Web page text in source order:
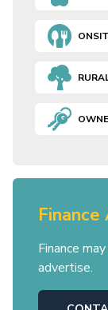
Finance
advertise.